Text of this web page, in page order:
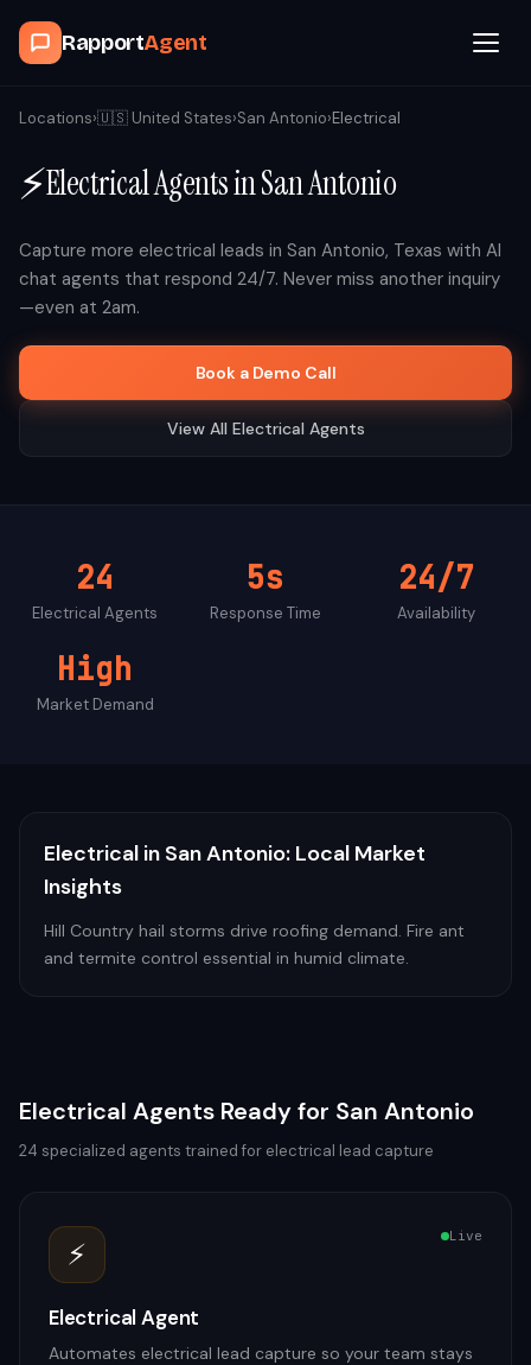
RapportAgent
Browse Agents
OpenClaw
How It Works
Blog
Locations›🇺🇸 United States›San Antonio›Electrical
⚡ElectricalAgents inSan Antonio
Capture more electrical leads in San Antonio, Texas with AI
chat agents that respond 24/7. Never miss another inquiry
—even at 2am.
Book a Demo Call
View All Electrical Agents
24
Electrical Agents
5s
Response Time
24/7
Availability
High
Market Demand
Electrical in San Antonio: Local Market
Insights
Hill Country hail storms drive roofing demand. Fire ant
and termite control essential in humid climate.
Electrical Agents Ready for San Antonio
24 specialized agents trained for electrical lead capture
⚡ Live
Electrical Agent
Automates electrical lead capture so your team stays